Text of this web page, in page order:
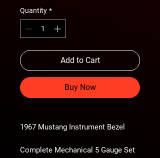
Quantity *
Add to Cart
Buy Now
1967 Mustang Instrument Bezel
Complete Mechanical 5 Gauge Set